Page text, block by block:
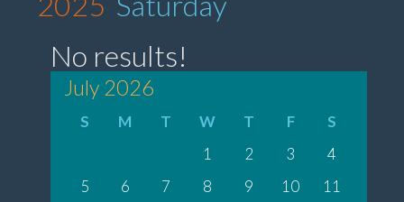
No results!
July 2026
S M T W T F
S
1
2 3
4
5
6 7 8 9 10
11